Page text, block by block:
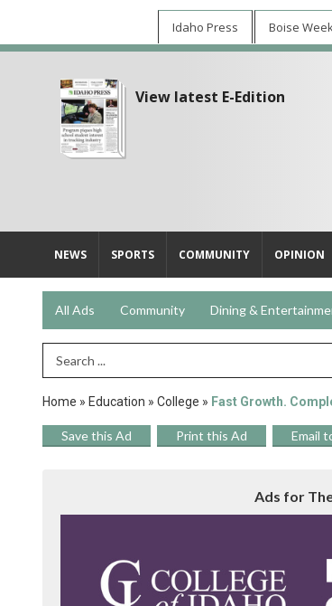
Idaho Press Boise
View latest E-Edition
NEWS SPORTS COMMUNITY OPINION
All Ads Community Dining &
Search Term
Home » Education » College » Fast Growth.
Save this Ad Print this Ad Email
Ads for